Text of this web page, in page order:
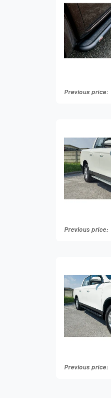
Previous price:
Previous price:
Previous price: